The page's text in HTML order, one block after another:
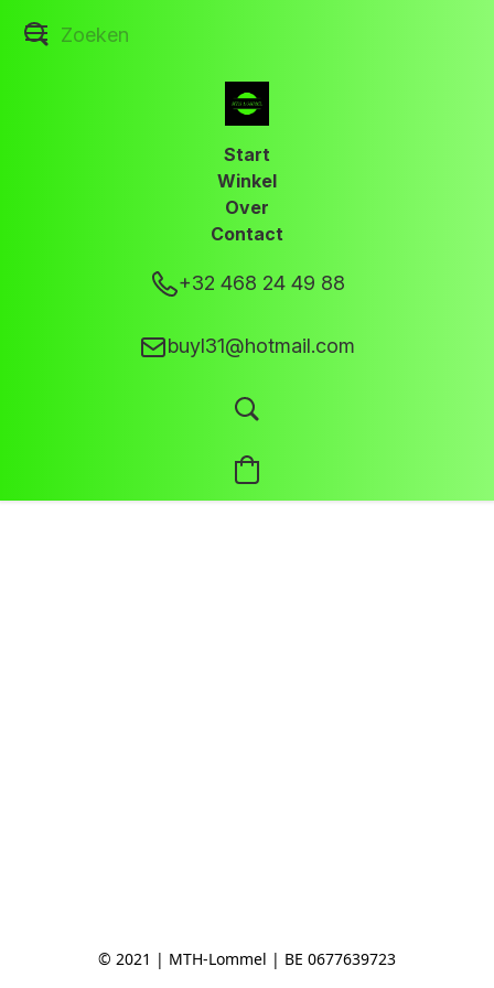
Start
Winkel
Over
Contact
+32 468 24 49 88
buyl31@hotmail.com
© 2021 | MTH-Lommel | BE 0677639723